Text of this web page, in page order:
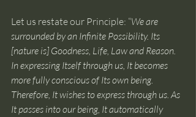
Let us restate our Principle: “We are
surrounded by an Infinite Possibility. Its
[nature is] Goodness, Life, Law and Reason.
In expressing Itself through us, It becomes
more fully conscious of Its own being.
Therefore, It wishes to express through us. As
It passes into our being, It automatically